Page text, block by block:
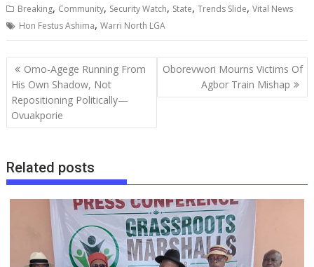
e
b
o
o
k
ai
l
at
s
A
p
p
m
bl
r
k
e
dI
re
a
d
e
gr
a
m
ar
e
Breaking, Community, Security Watch, State,Trends Slide,Vital News
Hon Festus Ashima,Warri North LGA
Post
navigation
Omo-Agege Running From
His Own Shadow, Not
Repositioning Politically—
Ovuakporie
Oborevwori Mourns Victims Of
Agbor Train Mishap
Related posts